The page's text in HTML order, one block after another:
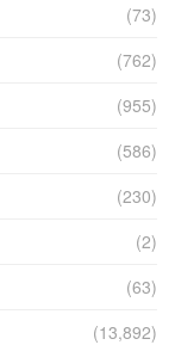
(73)
(762)
(955)
(586)
(230)
(2)
(63)
(13,892)